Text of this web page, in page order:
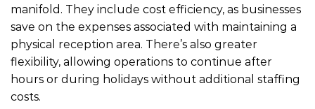
manifold. They include cost efficiency, as businesses
save on the expenses associated with maintaining a
physical reception area. There’s also greater
flexibility, allowing operations to continue after
hours or during holidays without additional staffing
costs.